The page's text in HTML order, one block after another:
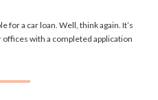
for a car loan. Well, think again. It’s
offices with a completed application